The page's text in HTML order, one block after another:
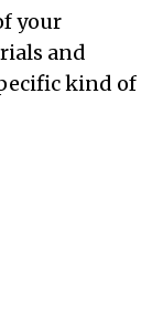
your
and
kind of